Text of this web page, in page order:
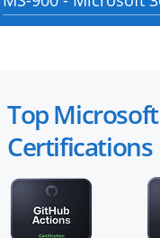
Top Microsoft
Certifications